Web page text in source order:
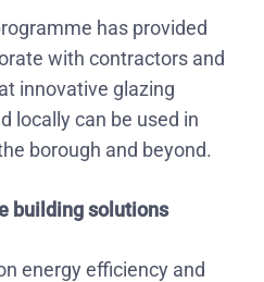
has provided
with contractors and
innovative glazing
locally can be used in
borough and beyond.
building solutions
energy efficiency and